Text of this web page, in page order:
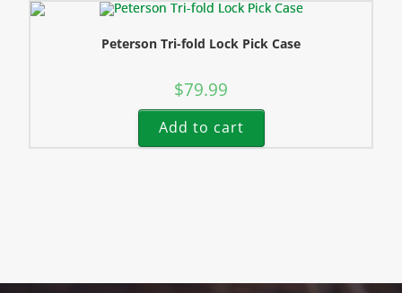
Peterson Tri-fold Lock Pick Case
$79.99
Add to cart